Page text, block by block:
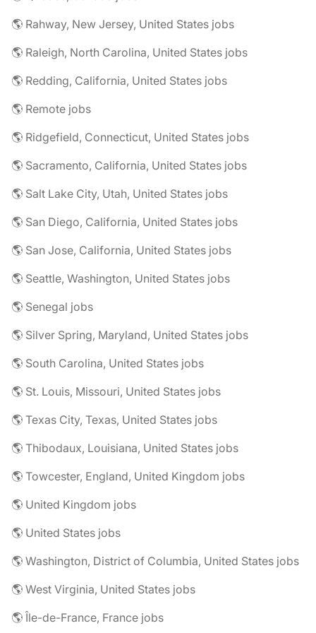
🌎 Rahway, New Jersey, United States jobs
🌎 Raleigh, North Carolina, United States jobs
🌎 Redding, California, United States jobs
🌎 Remote jobs
🌎 Ridgefield, Connecticut, United States jobs
🌎 Sacramento, California, United States jobs
🌎 Salt Lake City, Utah, United States jobs
🌎 San Diego, California, United States jobs
🌎 San Jose, California, United States jobs
🌎 Seattle, Washington, United States jobs
🌎 Senegal jobs
🌎 Silver Spring, Maryland, United States jobs
🌎 South Carolina, United States jobs
🌎 St. Louis, Missouri, United States jobs
🌎 Texas City, Texas, United States jobs
🌎 Thibodaux, Louisiana, United States jobs
🌎 Towcester, England, United Kingdom jobs
🌎 United Kingdom jobs
🌎 United States jobs
🌎 Washington, District of Columbia, United States jobs
🌎 West Virginia, United States jobs
🌎 Île-de-France, France jobs